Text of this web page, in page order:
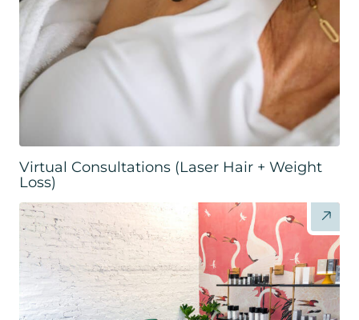
Virtual Consultations (Laser Hair + Weight
Loss)